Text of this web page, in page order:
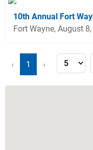
10th Annual Fort
Fort Wayne, August
‹ 1 ›